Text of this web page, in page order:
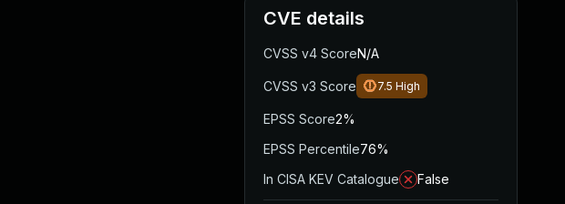
CVE details
CVSS v4 ScoreN/A
CVSS v3 Score 7.5 High
EPSS Score2%
EPSS Percentile76%
In CISA KEV Catalogue
False